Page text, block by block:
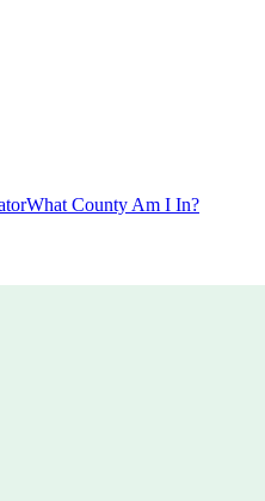
What County Am I In?